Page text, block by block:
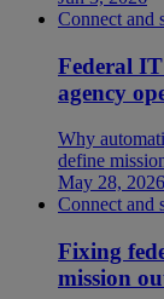
Connect and
Federal
agency
Why
define
May 28, 2026
Connect and
Fixing
mission